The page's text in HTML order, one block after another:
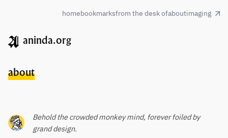
aninda.org
about
Behold the crowded monkey mind, forever foiled by
grand design.
homebookmarksfrom the desk of imaging
about